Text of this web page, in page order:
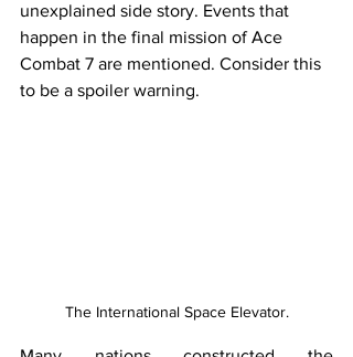
unexplained side story. Events that
happen in the final mission of Ace
Combat 7 are mentioned. Consider this
to be a spoiler warning.
The International Space Elevator.